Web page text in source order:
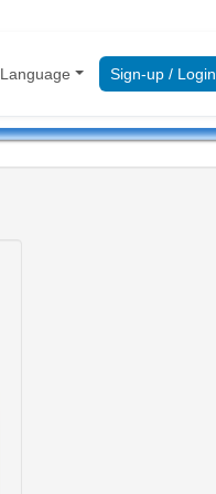
Language Sign-up / Login